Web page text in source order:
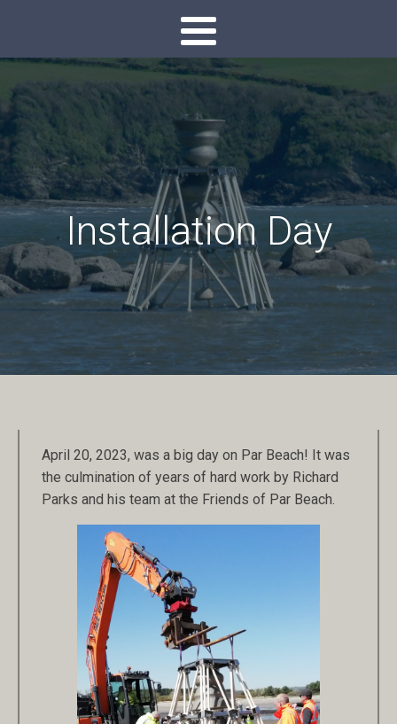
Installation Day
April 20, 2023, was a big day on Par Beach! It was
the culmination of years of hard work by Richard
Parks and his team at the Friends of Par Beach.